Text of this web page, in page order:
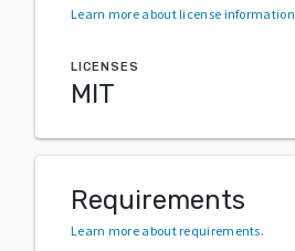
Learn more about license information
LICENSES
MIT
Requirements
Learn more about requirements.